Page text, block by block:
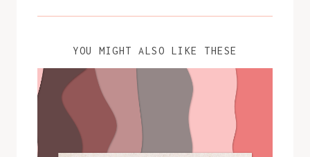
YOU MIGHT ALSO LIKE THESE